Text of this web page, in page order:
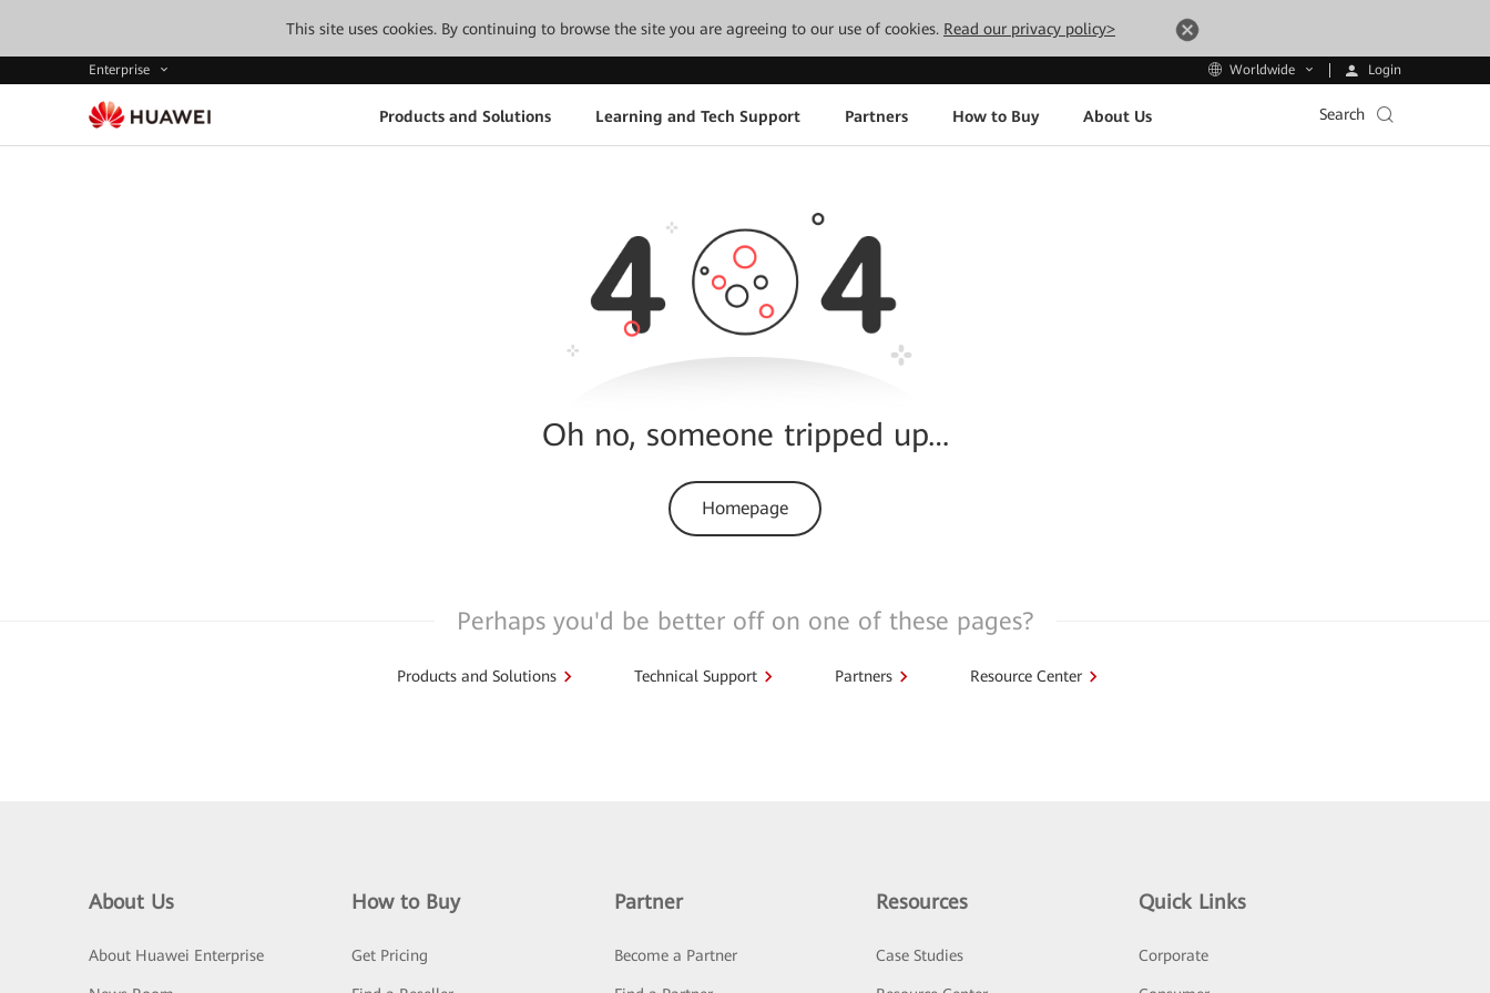
This site uses cookies. By continuing to browse the site you are agreeing to our use of cookies. Read our privacy policy>
Enterprise Worldwide Login
Products and Solutions Learning and Tech Support Partners How to Buy About Us Search
Oh no, someone tripped up…
Homepage
Perhaps you'd be better off on one of these pages?
Products and Solutions Technical Support Partners Resource Center
About Us
About Huawei Enterprise
How to Buy
Get Pricing
Partner
Become a Partner
Resources
Case Studies
Quick Links
Corporate